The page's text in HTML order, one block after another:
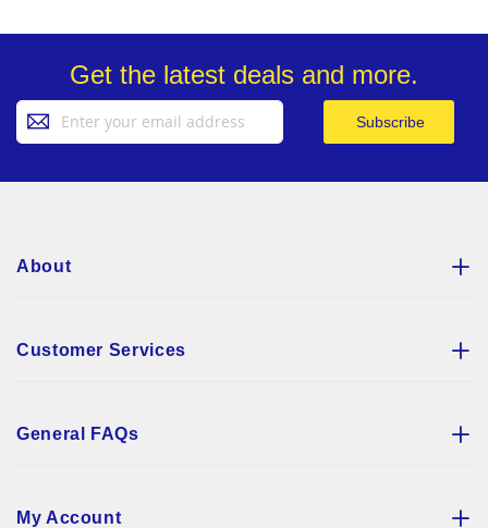
Get the latest deals and more.
Up
Subscribe
About
Customer Services
General FAQs
My Account